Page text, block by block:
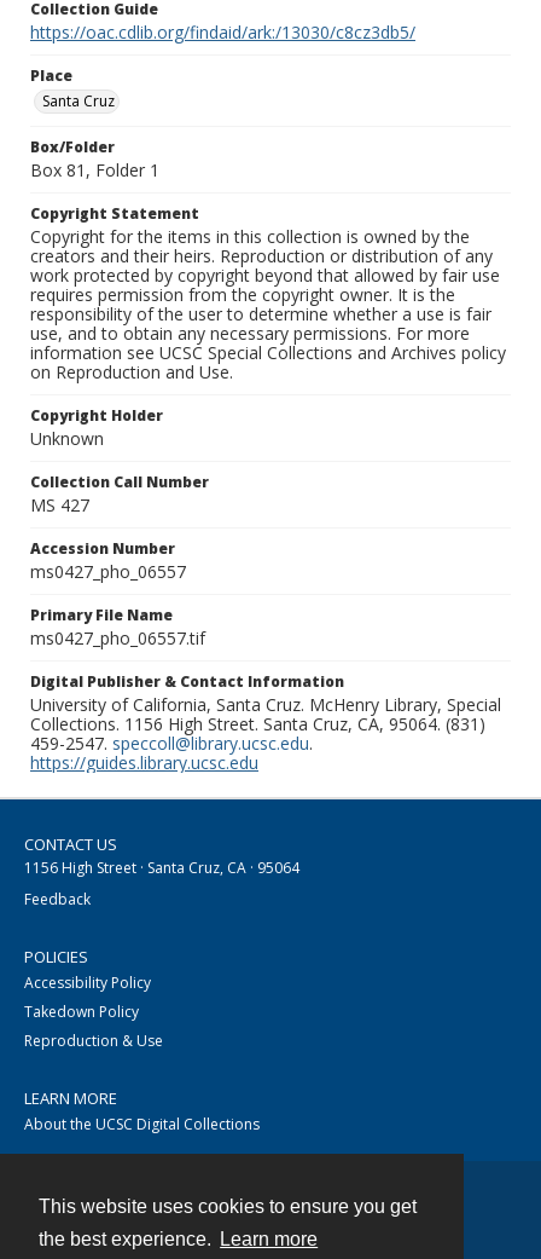
This website uses cookies to ensure you get
the best experience.
Learn more
Collection Guide
https://oac.cdlib.org/findaid/ark:/13030/c8cz3db5/
Place
Santa Cruz
Box/Folder
Box 81, Folder 1
Copyright Statement
Copyright for the items in this collection is owned by the
creators and their heirs. Reproduction or distribution of any
work protected by copyright beyond that allowed by fair use
requires permission from the copyright owner. It is the
responsibility of the user to determine whether a use is fair
use, and to obtain any necessary permissions. For more
information see UCSC Special Collections and Archives policy
on Reproduction and Use.
Copyright Holder
Unknown
Collection Call Number
MS 427
Accession Number
ms0427_pho_06557
Primary File Name
ms0427_pho_06557.tif
Digital Publisher & Contact Information
University of California, Santa Cruz. McHenry Library, Special
Collections. 1156 High Street. Santa Cruz, CA, 95064. (831)
459-2547. speccoll@library.ucsc.edu.
https://guides.library.ucsc.edu
CONTACT US
1156 High Street · Santa Cruz, CA · 95064
Feedback
POLICIES
Accessibility Policy
Takedown Policy
Reproduction & Use
LEARN MORE
About the UCSC Digital Collections